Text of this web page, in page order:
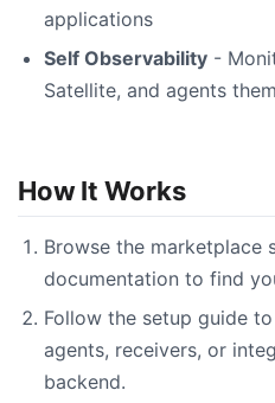
applications
Self Observability -
Satellite, and agents
How It Works
Browse the marketplace
documentation to find
Follow the setup guide
agents, receivers, or
backend.